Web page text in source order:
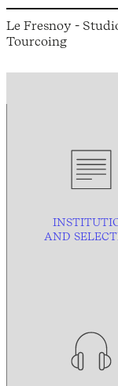
Le Fresnoy -
Tourcoing
AND